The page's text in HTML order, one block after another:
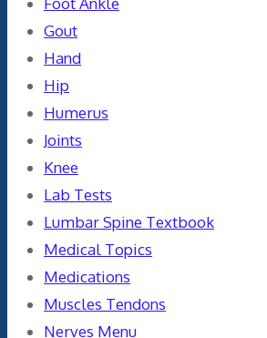
Gout
Hand
Hip
Humerus
Joints
Knee
Lab Tests
Lumbar Spine Textbook
Medical Topics
Medications
Muscles Tendons
Nerves Menu